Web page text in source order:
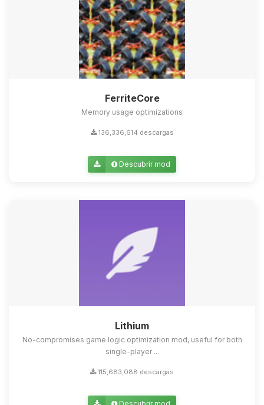
FerriteCore
Memory usage optimizations
136,336,614 descargas
Descubrir mod
Lithium
No-compromises game logic optimization mod, useful for both
single-player ...
115,683,088 descargas